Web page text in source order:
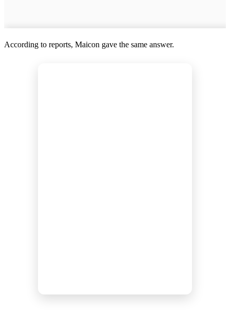
According to reports, Maicon gave the same answer.